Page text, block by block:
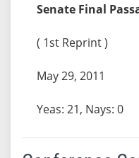
Senate Final
( 1st Reprint )
May 29, 2011
Yeas: 21, Nays: 0